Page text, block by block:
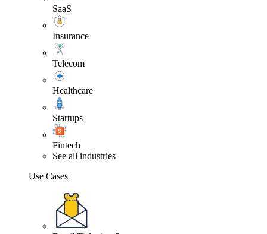
SaaS
Insurance
Telecom
Healthcare
Startups
Fintech
See all industries
Use Cases